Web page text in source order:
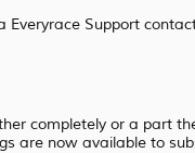
Everyrace Support
completely or a part
are now available to